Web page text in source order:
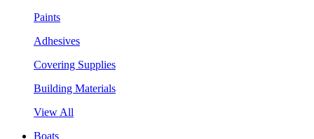
Paints
Adhesives
Covering Supplies
Building Materials
View All
Boats